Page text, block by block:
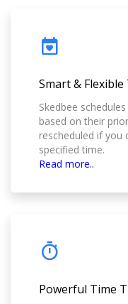
Smart &
Skedbee
based on their
rescheduled if you
specified time.
Read more..
Powerful Time